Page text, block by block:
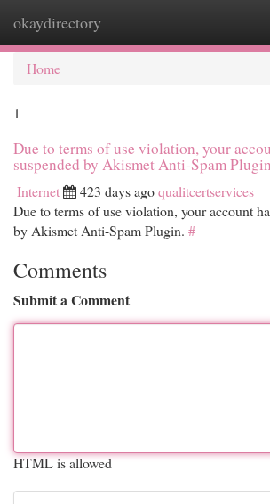
okaydirectory
Home
1
Due to terms of use violation, your
suspended by Akismet Anti-Spam
Internet 423 days agoqualitcertservices
Due to terms of use violation, your account
by Akismet Anti-Spam Plugin. #
Comments
Submit a Comment
HTML is allowed